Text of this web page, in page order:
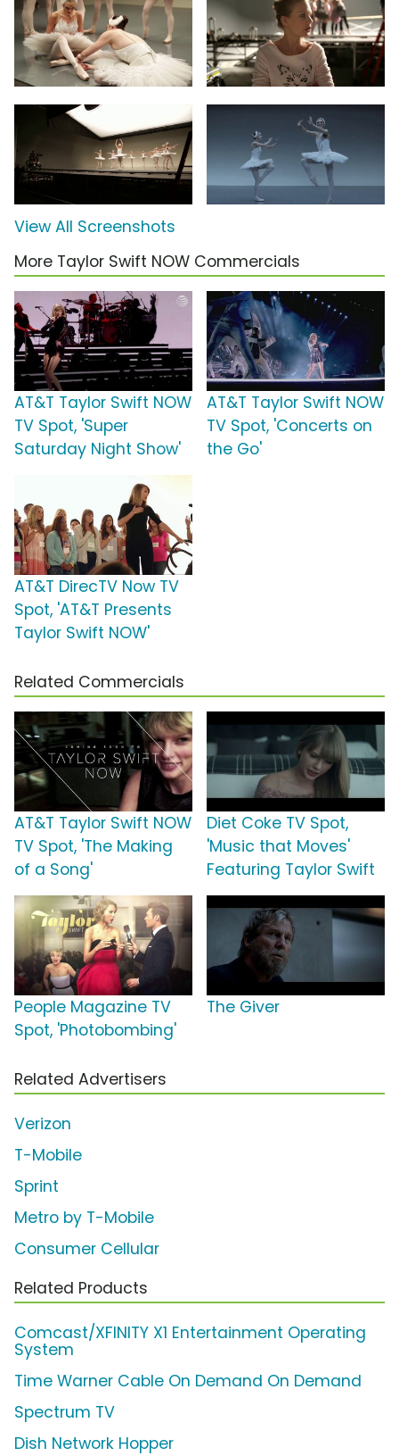
View All Screenshots
More Taylor Swift NOW Commercials
AT&T Taylor Swift NOW
TV Spot, 'Super
Saturday Night Show'
AT&T Taylor Swift NOW
TV Spot, 'Concerts on
the Go'
AT&T DirecTV Now TV
Spot, 'AT&T Presents
Taylor Swift NOW'
Related Commercials
AT&T Taylor Swift NOW
TV Spot, 'The Making
of a Song'
Diet Coke TV Spot,
'Music that Moves'
Featuring Taylor Swift
People Magazine TV
Spot, 'Photobombing'
The Giver
Related Advertisers
Verizon
T-Mobile
Sprint
Metro by T-Mobile
Consumer Cellular
Related Products
Comcast/XFINITY X1 Entertainment Operating
System
Time Warner Cable On Demand On Demand
Spectrum TV
Dish Network Hopper